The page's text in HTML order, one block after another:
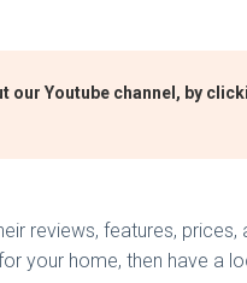
our Youtube channel, by
reviews, features, prices,
your home, then have a